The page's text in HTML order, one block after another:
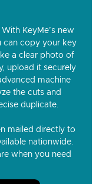
KeyMe’s new
can copy your key
a clear photo of
upload it securely
machine
the cuts and
duplicate.
mailed directly to
nationwide.
when you need